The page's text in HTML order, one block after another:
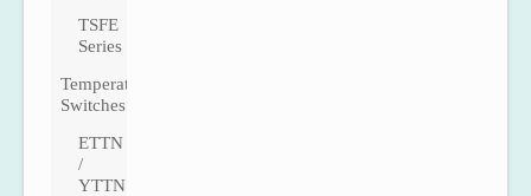
TSFE
Series
Temperature
Switches
ETTN
/
YTTN